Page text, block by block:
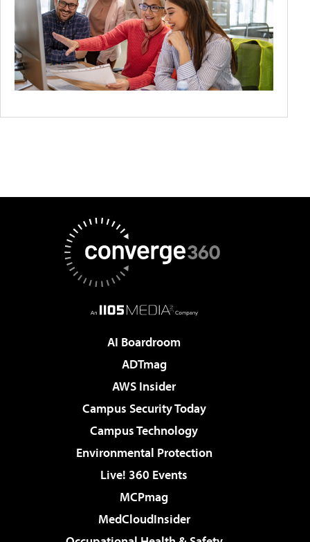
AI Boardroom
ADTmag
AWS Insider
Campus Security Today
Campus Technology
Environmental Protection
Live! 360 Events
MCPmag
MedCloudInsider